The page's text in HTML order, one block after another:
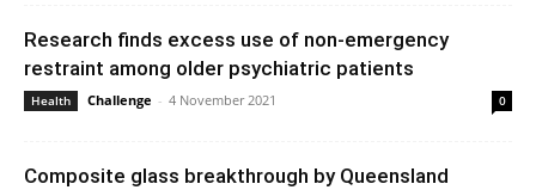
Research finds excess use of non-emergency
restraint among older psychiatric patients
Health Challenge - 4 November 2021 0
Composite glass breakthrough by Queensland